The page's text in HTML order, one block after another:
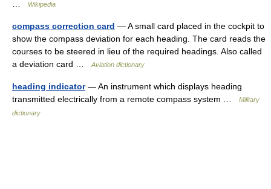
Wikipedia
compass correction card — A small card placed in the cockpit to
show the compass deviation for each heading. The card reads the
courses to be steered in lieu of the required headings. Also called
a deviation card …
Aviation dictionary
heading indicator— An instrument which displays heading
transmitted electrically from a remote compass system …
Military
dictionary